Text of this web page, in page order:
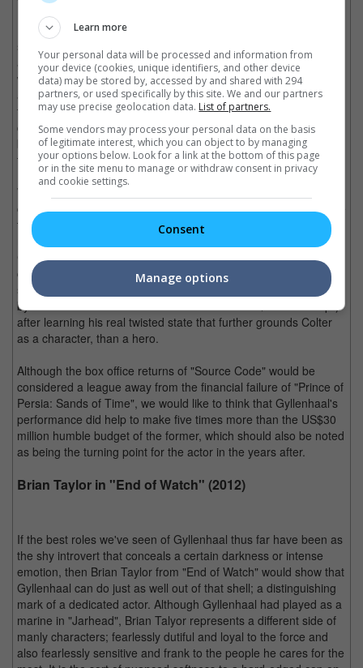
In "Source Code", Gyllenhaal is Captain Colter Stevens, a
soldier who is implanted into the body of a passenger, through
an experimental military device, in a train that has been planted
with a bomb. With only 8 minutes to live before the terrorist
attack detonates, Colter has explain to his fellow passengers
that their lives are in danger, while finding the culprit and
disarming the bomb. Every time Colter fails in his mission, he is
brought back to the last 8 minutes on an alternative timeline to
try again.
While the time-looping plot runs itself thin as it passes through
certain points of urgency, Gyllenhaal still pours in a performance
that gives his character heart to be more than just a run-of-the-
mill time looping warrior, that might have been done by Tom
Cruise in "Edge of Tomorrow". Aside from brewing a loving
chemistry with his female co-star Michelle Monaghan, it is the
solo scenes like when Colter calls his estranged father (played
by Scott Bakula with his memorable line from "Quantum Leap")
after learning his real twisted state that further grounds Colter
as a character, than a hero.
Although the box office returns of "Source Code" would be
considered a league away from the financial failure of "Prince of
Persia: Sands of Time", we would like to think that Gyllenhaal's
performance did help to make five times more than the US$30
million humble budget of the former, which should also be noted
as being the turning point for the actor in the years after.
Brian Taylor in "End of Watch" (2012)
If the best roles we've seen of Gyllenhaal thus far have been as
the shy introvert that conceals a certain darkness or intense
emotion, then Brian Taylor from "End of Watch" would show that
Gyllenhaal can do just as well out of that shell; a distinguishing
mark of a dedicated actor. Although Gyllenhaal had played as a
marine in "Jarhead", Brian Talyor represents a different side of
manly characters; fearlessly dutiful and loyal to the force and
also fearlessly sensitive and frank to the people he cares for the
Learn more
Your personal data will be processed and information from
your device (cookies, unique identifiers, and other device
data) may be stored by, accessed by and shared with 294
partners, or used specifically by this site. We and our partners
may use precise geolocation data. List of partners.
Some vendors may process your personal data on the basis
of legitimate interest, which you can object to by managing
your options below. Look for a link at the bottom of this page
or in the site menu to manage or withdraw consent in privacy
and cookie settings.
Consent
Manage options